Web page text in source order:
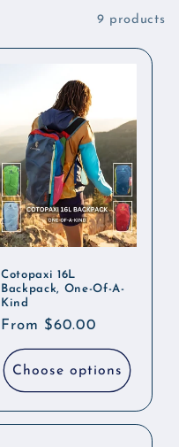
9 products
Cotopaxi 16L
Backpack, One-Of-A-
Kind
Regular
price
From $60.00
Choose options